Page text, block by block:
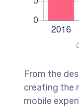
From the
creating the
mobile